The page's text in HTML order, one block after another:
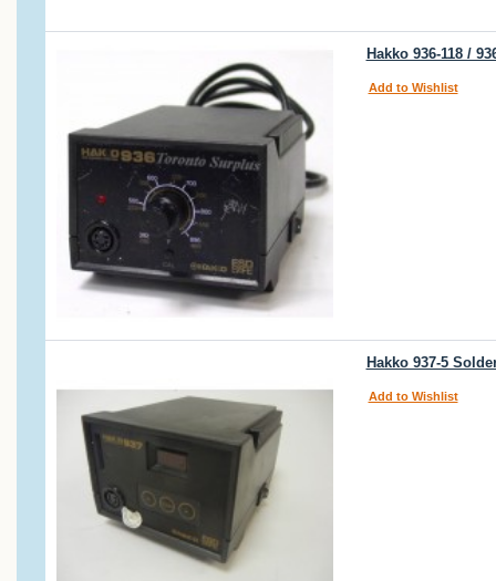
Hakko 936-118 /
Add to Wishlist
Hakko 937-5
Add to Wishlist